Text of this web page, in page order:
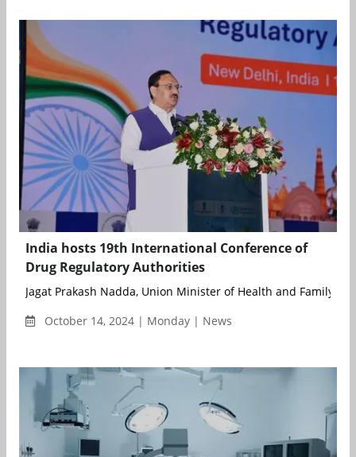
India hosts 19th International Conference of
Drug Regulatory Authorities
Jagat Prakash Nadda, Union Minister of Health and Family
October 14, 2024 | Monday | News